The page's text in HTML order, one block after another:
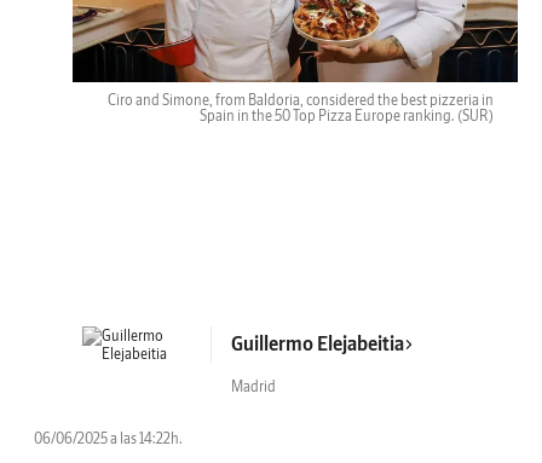
Ciro and Simone, from Baldoria, considered the best pizzeria in
Spain in the 50 Top Pizza Europe ranking. (SUR)
Guillermo Elejabeitia
Madrid
06/06/2025 a las 14:22h.